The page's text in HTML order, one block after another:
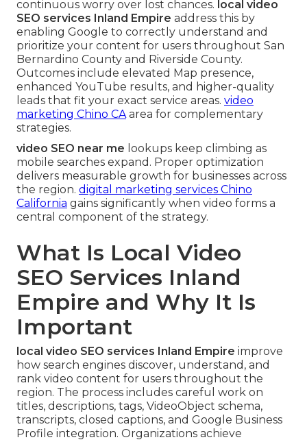
continuous worry over lost chances. local video
SEO services Inland Empire address this by
enabling Google to correctly understand and
prioritize your content for users throughout San
Bernardino County and Riverside County.
Outcomes include elevated Map presence,
enhanced YouTube results, and higher-quality
leads that fit your exact service areas. video
marketing Chino CAarea for complementary
strategies.
video SEO near me lookups keep climbing as
mobile searches expand. Proper optimization
delivers measurable growth for businesses across
the region. digital marketing services Chino
California gains significantly when video forms a
central component of the strategy.
What Is Local Video
SEO Services Inland
Empire and Why It Is
Important
local video SEO services Inland Empire improve
how search engines discover, understand, and
rank video content for users throughout the
region. The process includes careful work on
titles, descriptions, tags, VideoObject schema,
transcripts, closed captions, and Google Business
Profile integration. Organizations achieve